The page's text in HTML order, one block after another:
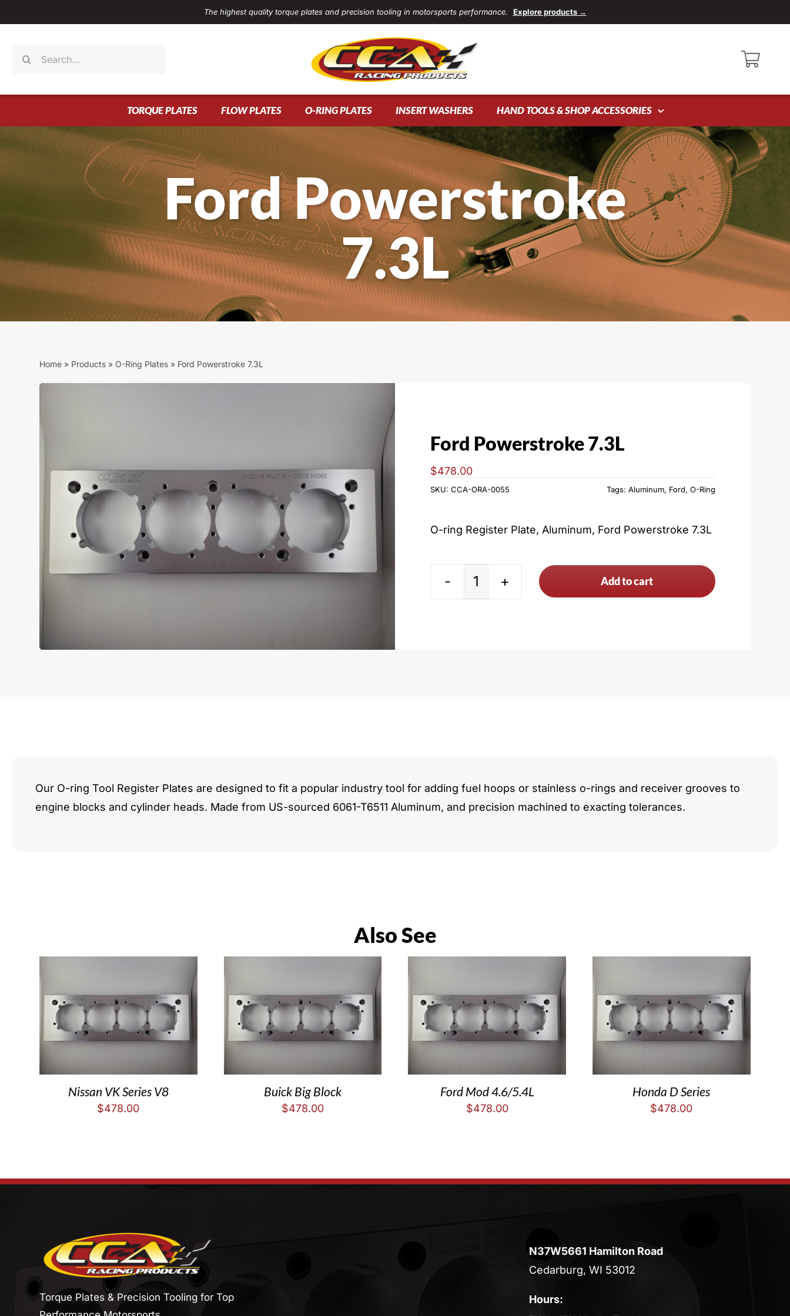
to
The highest quality torque plates and precision tooling in motorsports performance. Explore products →
Search
TORQUE PLATES FLOW PLATES O-RING PLATES INSERT WASHERS HAND TOOLS & SHOP ACCESSORIES
Ford Powerstroke
7.3L
Home » Products » O-Ring Plates » Ford Powerstroke 7.3L
Ford Powerstroke 7.3L
$478.00
SKU: CCA-ORA-0055 Tags: Aluminum, Ford, O-Ring
O-ring Register Plate, Aluminum, Ford Powerstroke 7.3L
Add to cart
Our O-ring Tool Register Plates are designed to fit a popular industry tool for adding fuel hoops or stainless o-rings and receiver grooves to
engine blocks and cylinder heads. Made from US-sourced 6061-T6511 Aluminum, and precision machined to exacting tolerances.
Also See
Nissan VK Series V8
$478.00
Buick Big Block
$478.00
Ford Mod 4.6/5.4L
$478.00
Honda D Series
$478.00
Torque Plates & Precision Tooling for Top
N37W5661 Hamilton Road
Cedarburg, WI 53012
Hours: